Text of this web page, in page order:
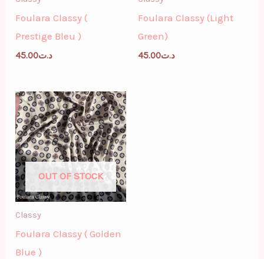
Foulara Classy (
Prestige Bleu )
د.ت45.00
Foulara Classy (Light
Green)
د.ت45.00
OUT OF STOCK
Classy
Foulara Classy ( Golden
Blue )